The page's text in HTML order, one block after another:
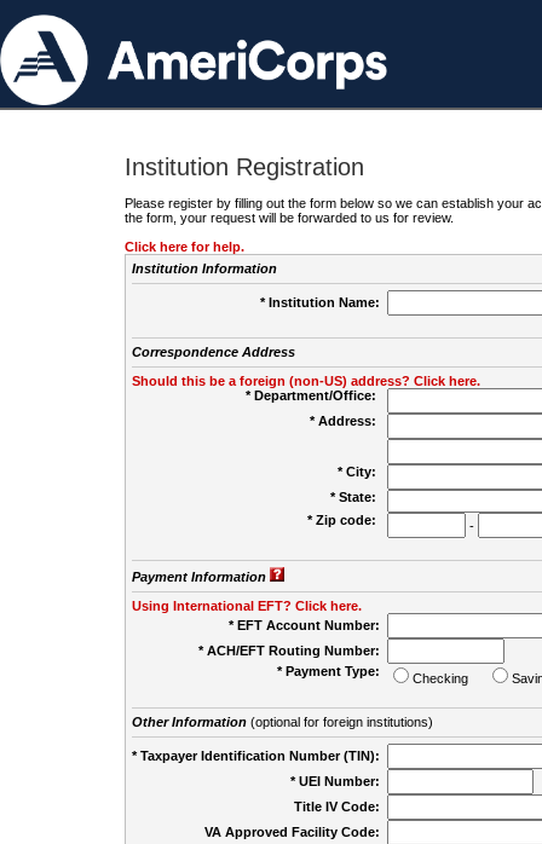
Institution Registration
Please register by filling out the form below so we can establish your
the form, your request will be forwarded to us for review.
Click here for help.
Institution Information
* Institution Name:
Correspondence Address
Should this be a foreign (non-US) address? Click here.
* Department/Office:
* Address:
* City:
* State:
* Zip code:
-
Payment Information
Using International EFT? Click here.
* EFT Account Number:
* ACH/EFT Routing Number:
* Payment Type:
Checking
Other Information(optional for foreign institutions)
* Taxpayer Identification Number (TIN):
* UEI Number:
Title IV Code:
VA Approved Facility Code: